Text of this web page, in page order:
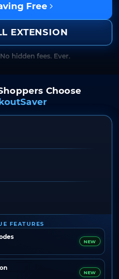
Free
EXTENSION
hidden fees. Ever.
Choose
FEATURES
NEW
NEW